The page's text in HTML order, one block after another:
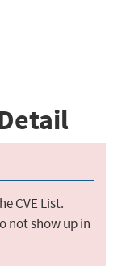
CVE List.
not show up in